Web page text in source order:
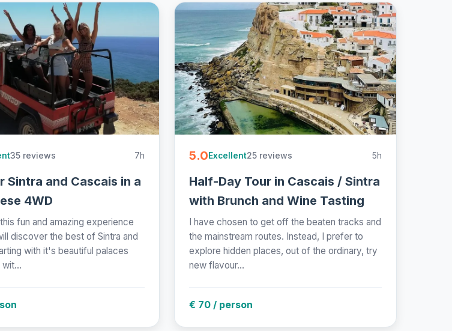
35 reviews 7h
Sintra and Cascais in a
4WD
fun and amazing experience
discover the best of Sintra and
with it's beautiful palaces
5.0Excellent25 reviews 5h
Half-Day Tour in Cascais / Sintra
with Brunch and Wine Tasting
I have chosen to get off the beaten tracks and
the mainstream routes. Instead, I prefer to
explore hidden places, out of the ordinary, try
new flavour...
€ 70 / person